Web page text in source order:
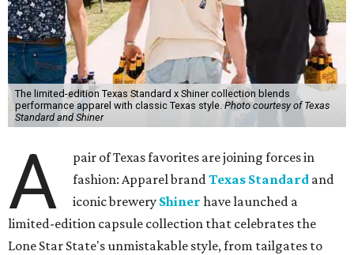
The limited-edition Texas Standard x Shiner collection blends
performance apparel with classic Texas style.Photo courtesy of Texas
Standard and Shiner
A
pair of Texas favorites are joining forces in
fashion: Apparel brandTexas Standard and
iconic brewery Shiner have launched a
limited-edition capsule collection that celebrates the
Lone Star State's unmistakable style, from tailgates to